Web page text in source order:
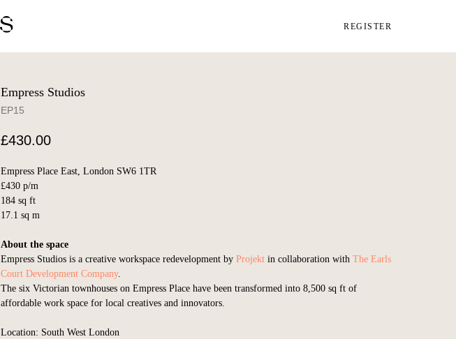
REGISTER
Empress Studios
EP15
£430.00
Empress Place East, London SW6 1TR
£430 p/m
184 sq ft
17.1 sq m
About the space
Empress Studios is a creative workspace redevelopment by Projekt in collaboration with The Earls
Court Development Company.
The six Victorian townhouses on Empress Place have been transformed into 8,500 sq ft of
affordable work space for local creatives and innovators.
Location: South West London